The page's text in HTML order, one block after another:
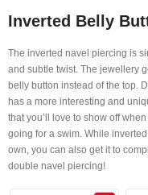
Inverted Belly
The inverted navel piercing is
and subtle twist. The jewellery
belly button instead of the top.
has a more interesting and
that you’ll love to show off
going for a swim. While
own, you can also get it to
double navel piercing!